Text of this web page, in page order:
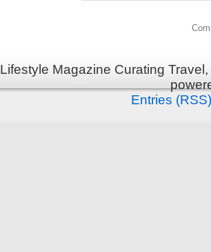
Lifestyle Magazine Curating
Entries (RSS)